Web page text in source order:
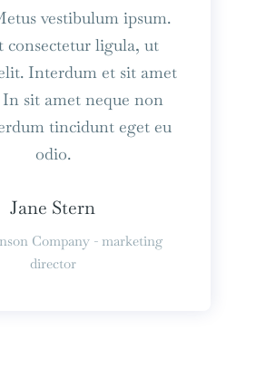
vestibulum ipsum.
consectetur ligula, ut
Interdum et sit amet
sit amet neque non
tincidunt eget eu
odio.
Jane Stern
Company - marketing
director